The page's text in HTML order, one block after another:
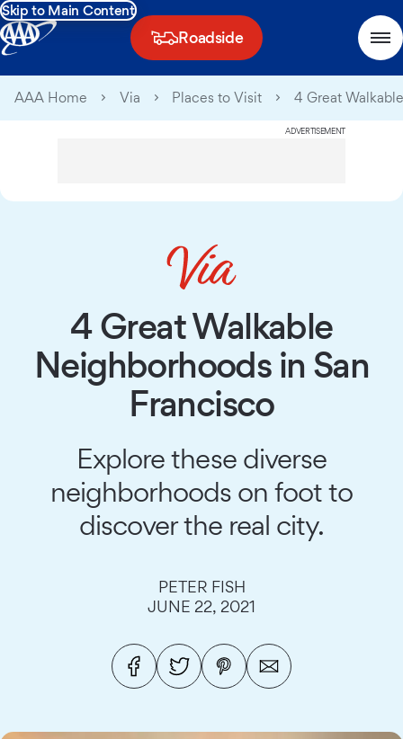
Skip to Main Content
Roadside
AAA Home Via Places to Visit 4 Great
ADVERTISEMENT
4 Great Walkable
Neighborhoods in San
Francisco
Explore these diverse
neighborhoods on foot to
discover the real city.
PETER FISH
JUNE 22, 2021